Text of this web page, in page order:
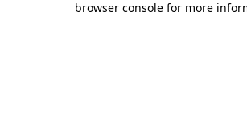
browser console for more